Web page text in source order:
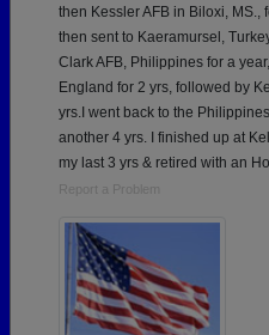
then Kessler AFB in Biloxi, MS.,
then sent to Kaeramursel,
Clark AFB, Philippines for a
England for 2 yrs, followed by
yrs.I went back to the
another 4 yrs. I finished up at
my last 3 yrs & retired with an
Report a Problem